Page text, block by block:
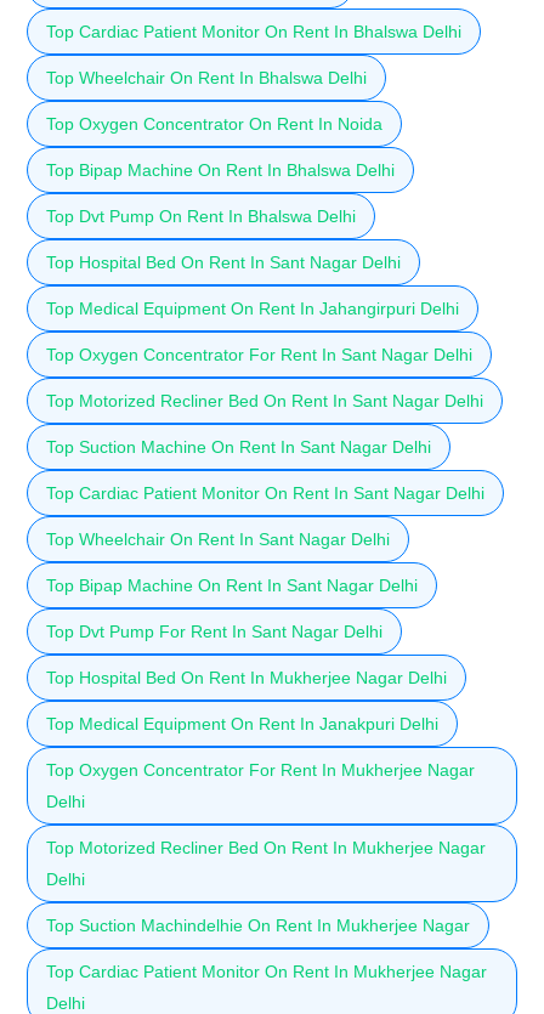
Top Cardiac Patient Monitor On Rent In Bhalswa Delhi
Top Wheelchair On Rent In Bhalswa Delhi
Top Oxygen Concentrator On Rent In Noida
Top Bipap Machine On Rent In Bhalswa Delhi
Top Dvt Pump On Rent In Bhalswa Delhi
Top Hospital Bed On Rent In Sant Nagar Delhi
Top Medical Equipment On Rent In Jahangirpuri Delhi
Top Oxygen Concentrator For Rent In Sant Nagar Delhi
Top Motorized Recliner Bed On Rent In Sant Nagar Delhi
Top Suction Machine On Rent In Sant Nagar Delhi
Top Cardiac Patient Monitor On Rent In Sant Nagar Delhi
Top Wheelchair On Rent In Sant Nagar Delhi
Top Bipap Machine On Rent In Sant Nagar Delhi
Top Dvt Pump For Rent In Sant Nagar Delhi
Top Hospital Bed On Rent In Mukherjee Nagar Delhi
Top Medical Equipment On Rent In Janakpuri Delhi
Top Oxygen Concentrator For Rent In Mukherjee Nagar
Delhi
Top Motorized Recliner Bed On Rent In Mukherjee Nagar
Delhi
Top Suction Machindelhie On Rent In Mukherjee Nagar
Top Cardiac Patient Monitor On Rent In Mukherjee Nagar
Delhi